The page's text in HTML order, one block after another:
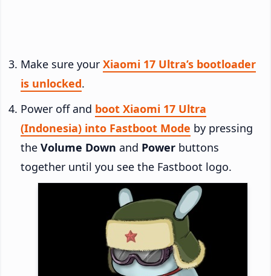
Make sure your Xiaomi 17 Ultra’s bootloader
is unlocked.
Power off and boot Xiaomi 17 Ultra
(Indonesia) into Fastboot Mode by pressing
the Volume Down and Power buttons
together until you see the Fastboot logo.